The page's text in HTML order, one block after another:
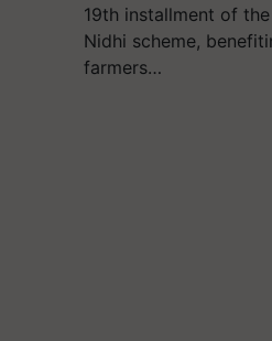
19th installment of
Nidhi scheme,
farmers…